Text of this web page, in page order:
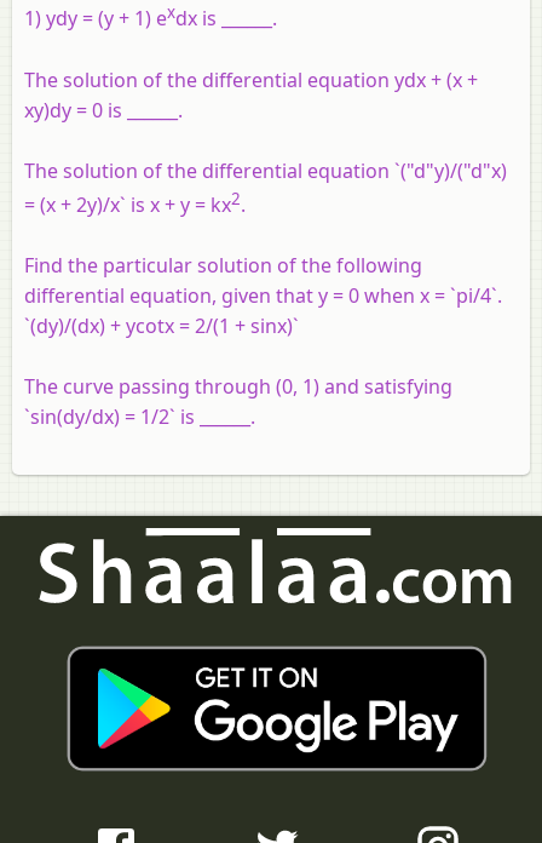
1) ydy = (y + 1) exdx is ______.
The solution of the differential equation ydx + (x +
xy)dy = 0 is ______.
The solution of the differential equation `("d"y)/("d"x)
= (x + 2y)/x` is x + y = kx2.
Find the particular solution of the following
differential equation, given that y = 0 when x = `pi/4`.
`(dy)/(dx) + ycotx = 2/(1 + sinx)`
The curve passing through (0, 1) and satisfying
`sin(dy/dx) = 1/2` is ______.